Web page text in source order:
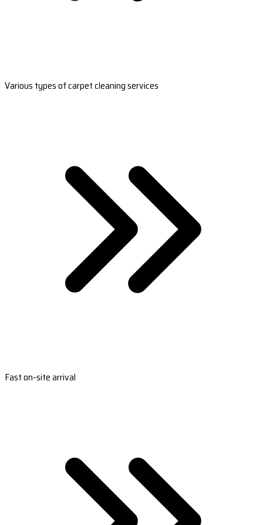
Various types of carpet cleaning services
Fast on-site arrival